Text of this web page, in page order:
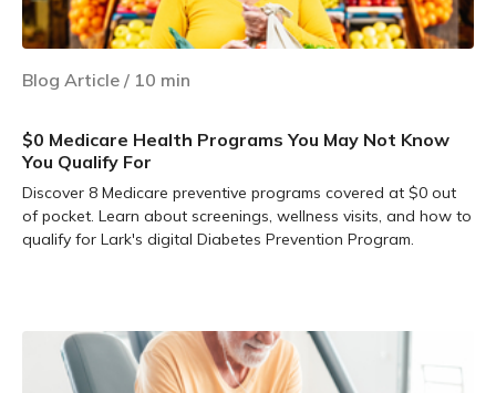
Blog Article / 10 min
$0 Medicare Health Programs You May Not Know
You Qualify For
Discover 8 Medicare preventive programs covered at $0 out
of pocket. Learn about screenings, wellness visits, and how to
qualify for Lark's digital Diabetes Prevention Program.